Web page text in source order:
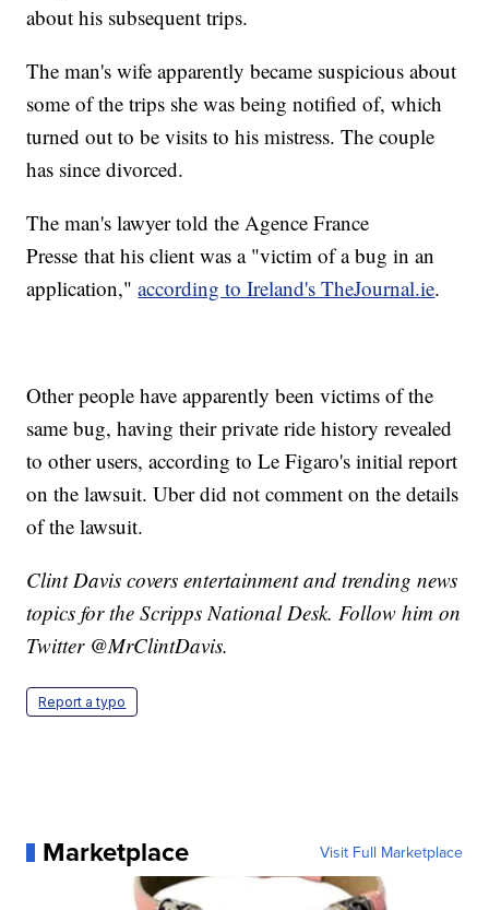
about his subsequent trips.
The man's wife apparently became suspicious about
some of the trips she was being notified of, which
turned out to be visits to his mistress. The couple
has since divorced.
The man's lawyer told the Agence France
Presse that his client was a "victim of a bug in an
application,"according to Ireland's TheJournal.ie.
Other people have apparently been victims of the
same bug, having their private ride history revealed
to other users, according to Le Figaro's initial report
on the lawsuit. Uber did not comment on the details
of the lawsuit.
Clint Davis covers entertainment and trending news
topics for the Scripps National Desk. Follow him on
Twitter @MrClintDavis.
Report a typo
Marketplace Visit Full Marketplace